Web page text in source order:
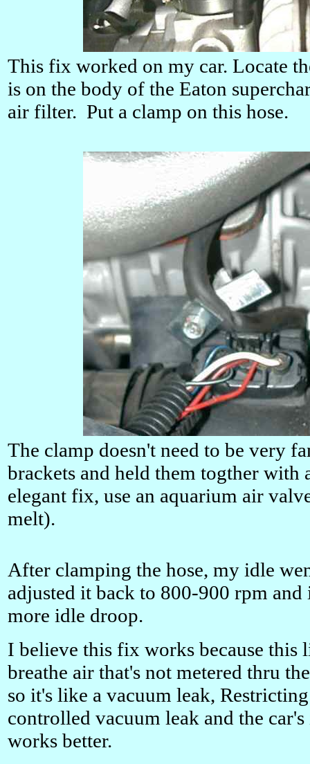
This fix worked on my car. Locate
is on the body of the Eaton
air filter. Put a clamp on this hose.
The clamp doesn't need to be very
brackets and held them togther with
elegant fix, use an aquarium air
melt).
After clamping the hose, my idle
adjusted it back to 800-900 rpm and
more idle droop.
I believe this fix works because this
breathe air that's not metered thru
so it's like a vacuum leak,
controlled vacuum leak and the
works better.